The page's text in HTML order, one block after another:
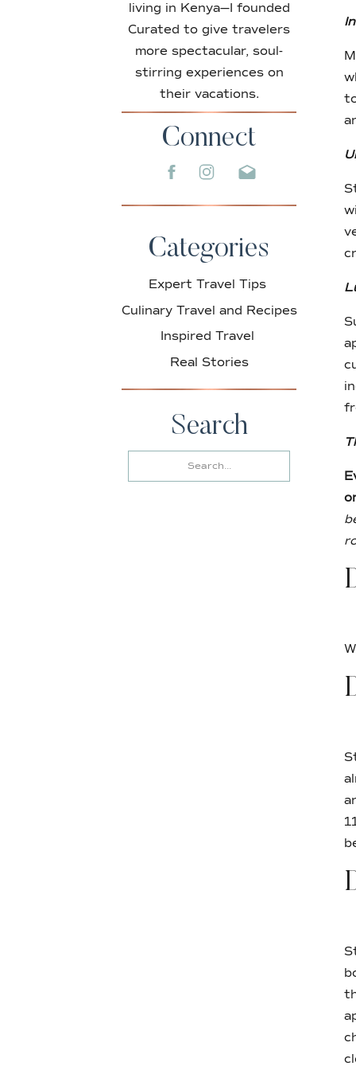
living in Kenya—I founded
Curated to give travelers
more spectacular, soul-
stirring experiences on
their vacations.
Categories
Expert Travel Tips
Culinary Travel and Recipes
Inspired Travel
Real Stories
Search
Connect